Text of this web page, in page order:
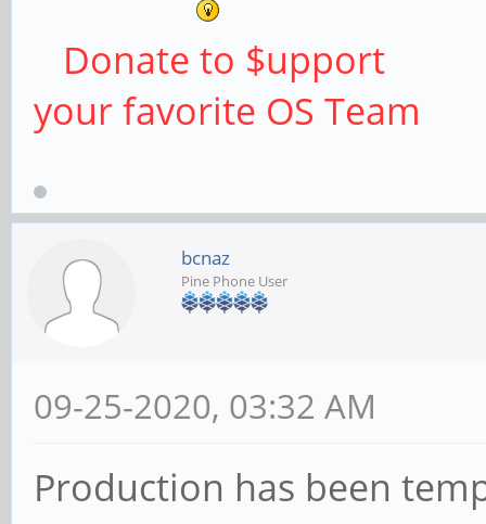
Donate to $upport
your favorite OS Team
bcnaz
Pine Phone User
09-25-2020, 03:32 AM
Production has been